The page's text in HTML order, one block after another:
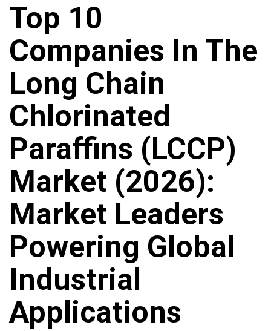
Top 10
Companies In The
Long Chain
Chlorinated
Paraffins (LCCP)
Market (2026):
Market Leaders
Powering Global
Industrial
Applications